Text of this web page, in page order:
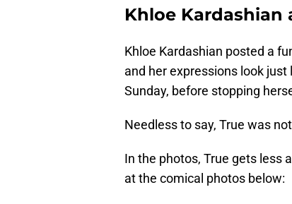
Khloe Kardashian
Khloe Kardashian posted a
and her expressions look
Sunday, before stopping
Needless to say, True was
In the photos, True gets less
at the comical photos below: